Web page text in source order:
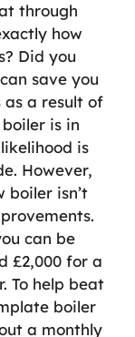
through
how
Did you
save you
as a result of
is in
is
However,
boiler isn’t
can be
£2,000 for a
To help beat
boiler
a monthly